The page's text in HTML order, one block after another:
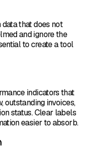
that does not
and ignore the
to create a tool
indicators that
outstanding invoices,
status. Clear labels
easier to absorb.